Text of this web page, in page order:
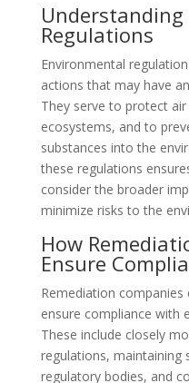
Regulations
Environmental
actions that may have
They serve to protect
ecosystems, and to
substances into the
these regulations
consider the broader
minimize risks to the
How
Ensure
Remediation
ensure compliance with
These include closely
regulations, maintaining
regulatory bodies, and